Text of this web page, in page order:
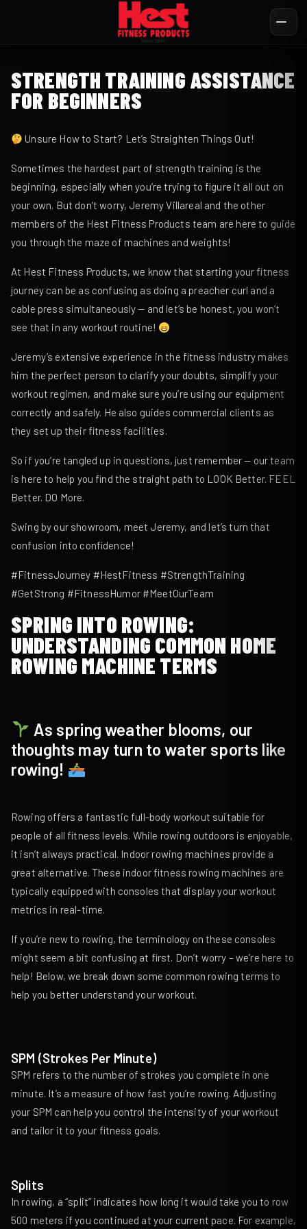
STRENGTH TRAINING ASSISTANCE
FOR BEGINNERS
Unsure How to Start? Let’s Straighten Things Out!
Sometimes the hardest part of strength training is the
beginning, especially when you’re trying to figure it all out on
your own. But don’t worry, Jeremy Villareal and the other
members of the Hest Fitness Products team are here to guide
you through the maze of machines and weights!
At Hest Fitness Products, we know that starting your fitness
journey can be as confusing as doing a preacher curl and a
cable press simultaneously — and let’s be honest, you won’t
see that in any workout routine!
Jeremy’s extensive experience in the fitness industry makes
him the perfect person to clarify your doubts, simplify your
workout regimen, and make sure you’re using our equipment
correctly and safely. He also guides commercial clients as
they set up their fitness facilities.
So if you’re tangled up in questions, just remember — our team
is here to help you find the straight path to LOOK Better. FEEL
Better. DO More.
Swing by our showroom, meet Jeremy, and let’s turn that
confusion into confidence!
#FitnessJourney #HestFitness #StrengthTraining
#GetStrong #FitnessHumor #MeetOurTeam
SPRING INTO ROWING:
UNDERSTANDING COMMON HOME
ROWING MACHINE TERMS
As spring weather blooms, our
thoughts may turn to water sports like
rowing!
Rowing offers a fantastic full-body workout suitable for
people of all fitness levels. While rowing outdoors is enjoyable,
it isn’t always practical. Indoor rowing machines provide a
great alternative. These indoor fitness rowing machines are
typically equipped with consoles that display your workout
metrics in real-time.
If you’re new to rowing, the terminology on these consoles
might seem a bit confusing at first. Don’t worry – we’re here to
help! Below, we break down some common rowing terms to
help you better understand your workout.
SPM (Strokes Per Minute)
SPM refers to the number of strokes you complete in one
minute. It’s a measure of how fast you’re rowing. Adjusting
your SPM can help you control the intensity of your workout
and tailor it to your fitness goals.
Splits
In rowing, a “split” indicates how long it would take you to row
500 meters if you continued at your current pace. For example,